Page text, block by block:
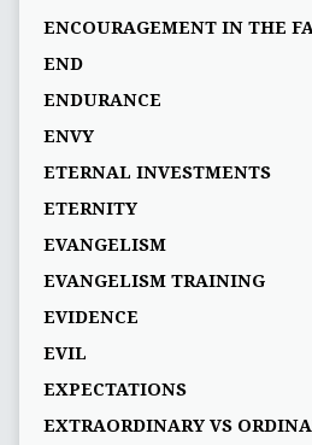
ENCOURAGEMENT IN THE
END
ENDURANCE
ENVY
ETERNAL INVESTMENTS
ETERNITY
EVANGELISM
EVANGELISM TRAINING
EVIDENCE
EVIL
EXPECTATIONS
EXTRAORDINARY VS